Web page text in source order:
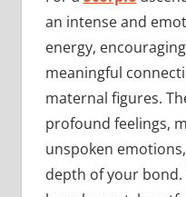
an intense and
energy,
meaningful
maternal figures.
profound feelings,
unspoken
depth of your bond.